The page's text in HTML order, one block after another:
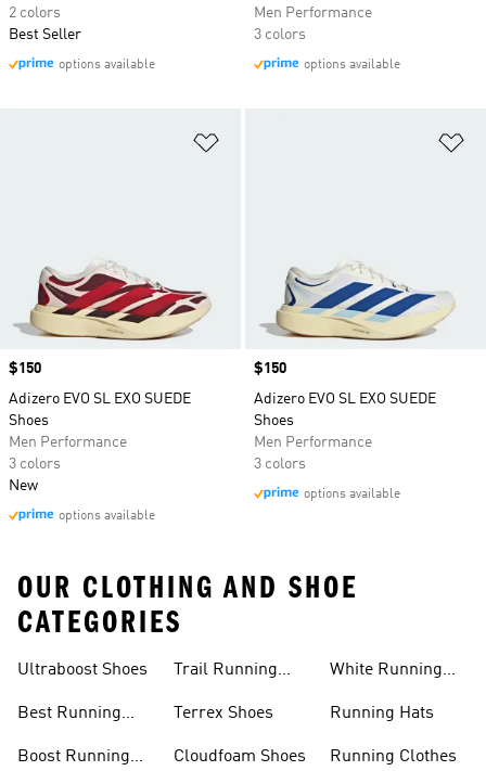
2 colors
Best Seller
options available
Men Performance
3 colors
options available
Price
$150
Adizero EVO SL EXO SUEDE
Shoes
Men Performance
3 colors
New
options available
Price
$150
Adizero EVO SL EXO SUEDE
Shoes
Men Performance
3 colors
options available
OUR CLOTHING AND SHOE
CATEGORIES
Ultraboost Shoes
Best Running
Boost Running
Trail Running
Terrex Shoes
Cloudfoam Shoes
White Running
Running Hats
Running Clothes